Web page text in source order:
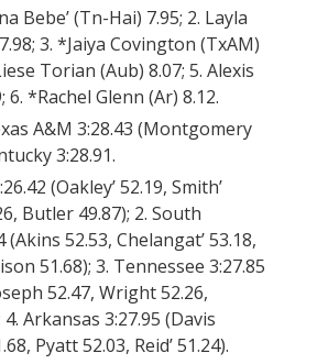
Bebe’ (Tn-Hai) 7.95; 2. Layla
3. *Jaiya Covington (TxAM)
Torian (Aub) 8.07; 5. Alexis
6. *Rachel Glenn (Ar) 8.12.
A&M 3:28.43 (Montgomery
3:28.91.
(Oakley’ 52.19, Smith’
Butler 49.87); 2. South
(Akins 52.53, Chelangat’ 53.18,
51.68); 3. Tennessee 3:27.85
52.47, Wright 52.26,
Arkansas 3:27.95 (Davis
Pyatt 52.03, Reid’ 51.24).